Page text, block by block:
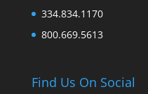
334.834.1170
800.669.5613
Find Us On Social